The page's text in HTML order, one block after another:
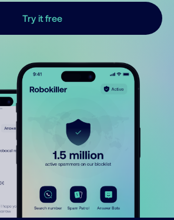
Try it free